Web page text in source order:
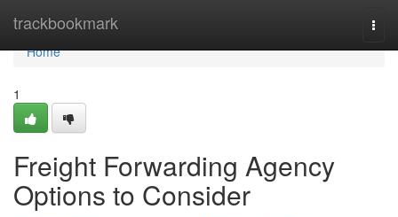
trackbookmark
Home
Home
1
Freight Forwarding Agency
Options to Consider